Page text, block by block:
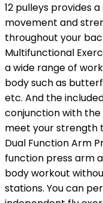
12 pulleys provides
movement and
throughout your
Multifunctional
a wide range of
body such as
etc. And the
conjunction with
meet your strength
Dual Function Arm
function press arm
body workout
stations. You can